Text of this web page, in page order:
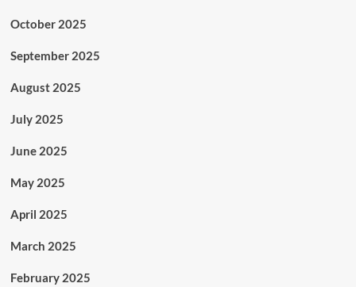
October 2025
September 2025
August 2025
July 2025
June 2025
May 2025
April 2025
March 2025
February 2025